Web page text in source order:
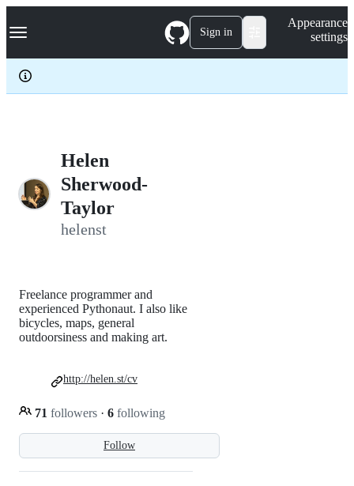
k
p
c
Navigation Menu Sign in
Appearance
settings
Helen
Sherwood-
Taylor
helenst
Follow
Freelance programmer and
experienced Pythonaut. I also like
bicycles, maps, general
outdoorsiness and making art.
71 followers · 6 following
http://helen.st/cv